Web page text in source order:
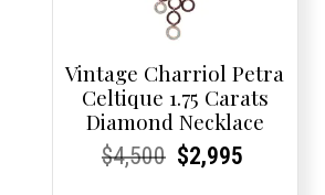
Vintage Charriol Petra
Celtique 1.75 Carats
Diamond Necklace
Current
Current
$4,500Original
Current
Current
$2,995